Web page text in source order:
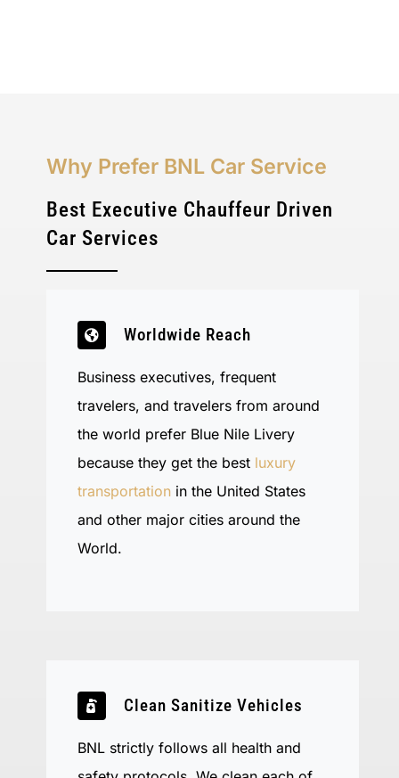
Why Prefer BNL Car Service
Best Executive Chauffeur Driven
Car Services
Worldwide Reach
Business executives, frequent
travelers, and travelers from around
the world prefer Blue Nile Livery
because they get the best luxury
transportationin the United States
and other major cities around the
World.
Clean Sanitize Vehicles
BNL strictly follows all health and